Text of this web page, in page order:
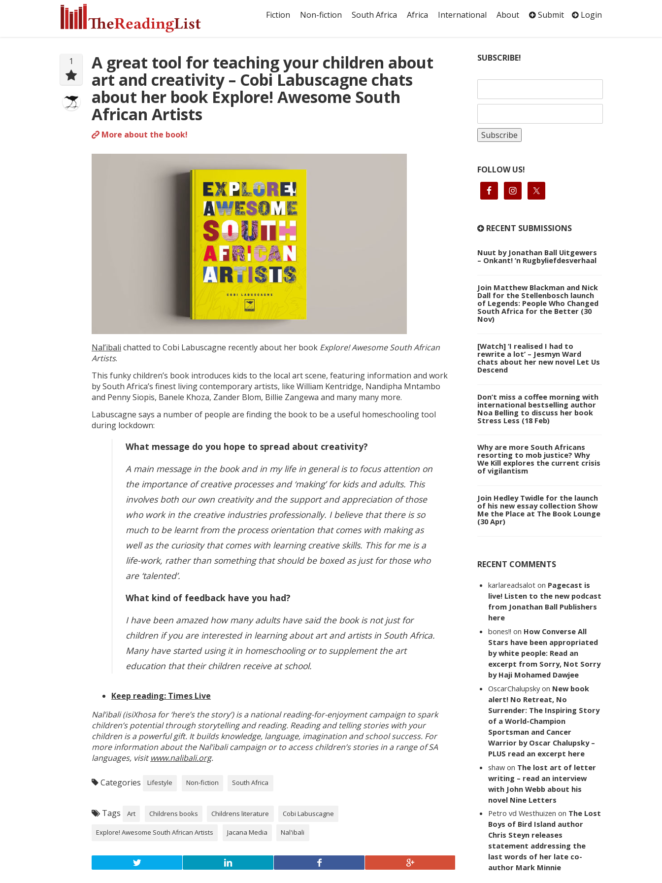
Fiction Non-fiction South Africa Africa International About Submit Login
1
A great tool for teaching your children about
art and creativity – Cobi Labuscagne chats
about her book Explore! Awesome South
African Artists
More about the book!
Nal’ibali chatted to Cobi Labuscagne recently about her book Explore! Awesome South African
Artists.
This funky children’s book introduces kids to the local art scene, featuring information and work
by South Africa’s finest living contemporary artists, like William Kentridge, Nandipha Mntambo
and Penny Siopis, Banele Khoza, Zander Blom, Billie Zangewa and many many more.
Labuscagne says a number of people are finding the book to be a useful homeschooling tool
during lockdown:
What message do you hope to spread about creativity?
A main message in the book and in my life in general is to focus attention on
the importance of creative processes and ‘making’ for kids and adults. This
involves both our own creativity and the support and appreciation of those
who work in the creative industries professionally. I believe that there is so
much to be learnt from the process orientation that comes with making as
well as the curiosity that comes with learning creative skills. This for me is a
life-work, rather than something that should be boxed as just for those who
are ‘talented’.
What kind of feedback have you had?
I have been amazed how many adults have said the book is not just for
children if you are interested in learning about art and artists in South Africa.
Many have started using it in homeschooling or to supplement the art
education that their children receive at school.
Keep reading: Times Live
Nal’ibali (isiXhosa for ‘here’s the story’) is a national reading-for-enjoyment campaign to spark
children’s potential through storytelling and reading. Reading and telling stories with your
children is a powerful gift. It builds knowledge, language, imagination and school success. For
more information about the Nal’ibali campaign or to access children’s stories in a range of SA
languages, visitwww.nalibali.org.
Categories Lifestyle Non-fiction South Africa
Tags Art Childrens books Childrens literature Cobi Labuscagne
Explore! Awesome South African Artists Jacana Media Nal'ibali
SUBSCRIBE!
FOLLOW US!
RECENT SUBMISSIONS
Nuut by Jonathan Ball Uitgewers
– Onkant! ’n Rugbyliefdesverhaal
Join Matthew Blackman and Nick
Dall for the Stellenbosch launch
of Legends: People Who Changed
South Africa for the Better (30
Nov)
[Watch] ‘I realised I had to
rewrite a lot’ – Jesmyn Ward
chats about her new novel Let Us
Descend
Don’t miss a coffee morning with
international bestselling author
Noa Belling to discuss her book
Stress Less (18 Feb)
Why are more South Africans
resorting to mob justice? Why
We Kill explores the current crisis
of vigilantism
Join Hedley Twidle for the launch
of his new essay collection Show
Me the Place at The Book Lounge
(30 Apr)
RECENT COMMENTS
karlareadsalot on Pagecast is
live! Listen to the new podcast
from Jonathan Ball Publishers
here
bones!! on How Converse All
Stars have been appropriated
by white people: Read an
excerpt from Sorry, Not Sorry
by Haji Mohamed Dawjee
OscarChalupsky on New book
alert! No Retreat, No
Surrender: The Inspiring Story
of a World-Champion
Sportsman and Cancer
Warrior by Oscar Chalupsky –
PLUS read an excerpt here
shaw on The lost art of letter
writing – read an interview
with John Webb about his
novel Nine Letters
Petro vd Westhuizen on The Lost
Boys of Bird Island author
Chris Steyn releases
statement addressing the
last words of her late co-
author Mark Minnie